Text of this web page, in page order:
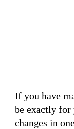
If you have
be exactly for
changes in